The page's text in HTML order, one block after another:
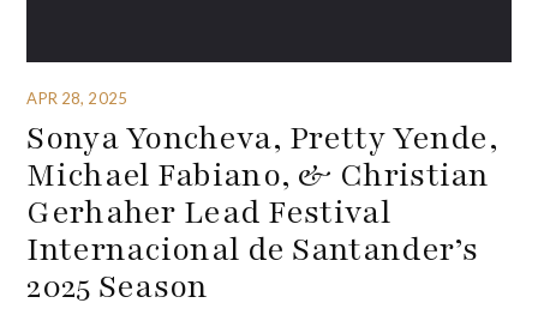
APR 28, 2025
Sonya Yoncheva, Pretty Yende,
Michael Fabiano, & Christian
Gerhaher Lead Festival
Internacional de Santander’s
2025 Season